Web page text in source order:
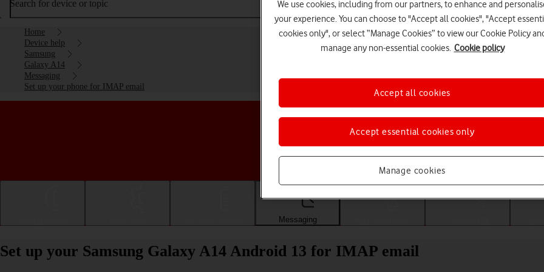
Search for device or topic
Home
Device help
Samsung
Galaxy A14
Messaging
Set up your phone for IMAP email
Choose a help topic
Messaging
Set up your Samsung Galaxy A14 Android 13 for IMAP email
We use cookies, including from our partners, to enhance and
your experience. You can choose to "Accept all cookies", "Accept
cookies only", or select “Manage Cookies” to view our Cookie Policy
manage any non-essential cookies. Cookie policy
Manage cookies
Accept essential cookies only
Accept all cookies